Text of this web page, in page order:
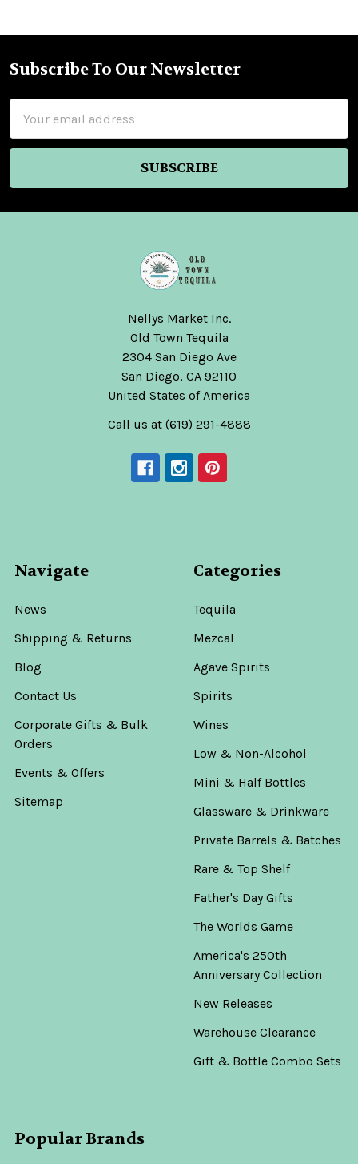
Footer
Subscribe To Our Newsletter
Address
Nellys Market Inc.
Old Town Tequila
2304 San Diego Ave
San Diego, CA 92110
United States of America
Call us at (619) 291-4888
Navigate
News
Shipping & Returns
Blog
Contact Us
Corporate Gifts & Bulk
Orders
Events & Offers
Sitemap
Categories
Tequila
Mezcal
Agave Spirits
Spirits
Wines
Low & Non-Alcohol
Mini & Half Bottles
Glassware & Drinkware
Private Barrels & Batches
Rare & Top Shelf
Father's Day Gifts
The Worlds Game
America's 250th
Anniversary Collection
New Releases
Warehouse Clearance
Gift & Bottle Combo Sets
Popular Brands